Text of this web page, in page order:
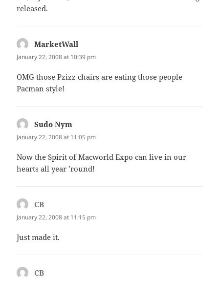
released.
MarketWall
January 22, 2008 at 10:39 pm
OMG those Pzizz chairs are eating those people
Pacman style!
Sudo Nym
January 22, 2008 at 11:05 pm
Now the Spirit of Macworld Expo can live in our
hearts all year ’round!
CB
January 22, 2008 at 11:15 pm
Just made it.
CB